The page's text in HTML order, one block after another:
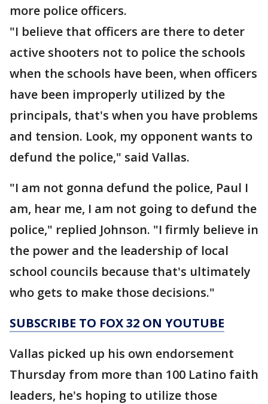
more police officers.
"I believe that officers are there to deter
active shooters not to police the schools
when the schools have been, when officers
have been improperly utilized by the
principals, that's when you have problems
and tension. Look, my opponent wants to
defund the police," said Vallas.
"I am not gonna defund the police, Paul I
am, hear me, I am not going to defund the
police," replied Johnson. "I firmly believe in
the power and the leadership of local
school councils because that's ultimately
who gets to make those decisions."
SUBSCRIBE TO FOX 32 ON YOUTUBE
Vallas picked up his own endorsement
Thursday from more than 100 Latino faith
leaders, he's hoping to utilize those